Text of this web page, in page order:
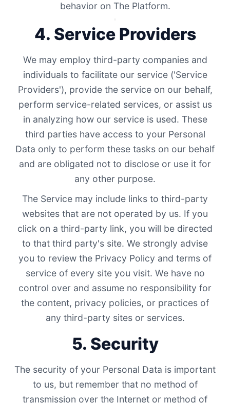
behavior on The Platform.
4. Service Providers
We may employ third-party companies and
individuals to facilitate our service ('Service
Providers'), provide the service on our behalf,
perform service-related services, or assist us
in analyzing how our service is used. These
third parties have access to your Personal
Data only to perform these tasks on our behalf
and are obligated not to disclose or use it for
any other purpose.
The Service may include links to third-party
websites that are not operated by us. If you
click on a third-party link, you will be directed
to that third party's site. We strongly advise
you to review the Privacy Policy and terms of
service of every site you visit. We have no
control over and assume no responsibility for
the content, privacy policies, or practices of
any third-party sites or services.
5. Security
The security of your Personal Data is important
to us, but remember that no method of
transmission over the Internet or method of